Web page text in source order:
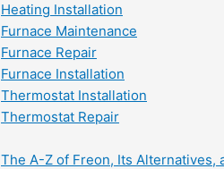
Heating Installation
Furnace Maintenance
Furnace Repair
Furnace Installation
Thermostat Installation
Thermostat Repair
The A-Z of Freon, Its Alternatives,